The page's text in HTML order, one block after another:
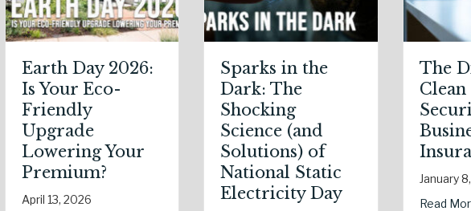
Day
The Digital
Clean Slate:
Securing Your
Business Cyber
Insurance
about The Digital Clean Slate: Securing Your Business
The Healthy
Leveraging Your
January Wellness
Resolutions for
Life Insurance
Savings